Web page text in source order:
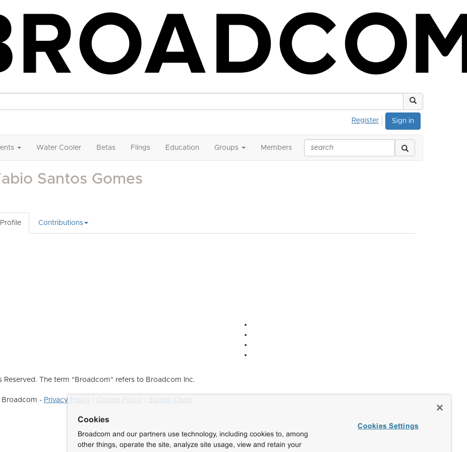
Sign in
Register
Water Cooler Betas Flings Education Groups Members
Santos Gomes
Profile Contributions
The term "Broadcom" refers to Broadcom Inc.
Broadcom - Privacy Policy Cookie Policy
Supply Chain
Cookies
Broadcom and our partners use technology, including cookies to, among
other things, operate the site, analyze site usage, view and retain your
Cookies Settings